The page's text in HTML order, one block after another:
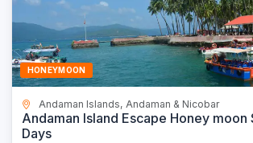
HONEYMOON
Andaman Islands, Andaman & Nicobar
Andaman Island Escape Honey moon
Days